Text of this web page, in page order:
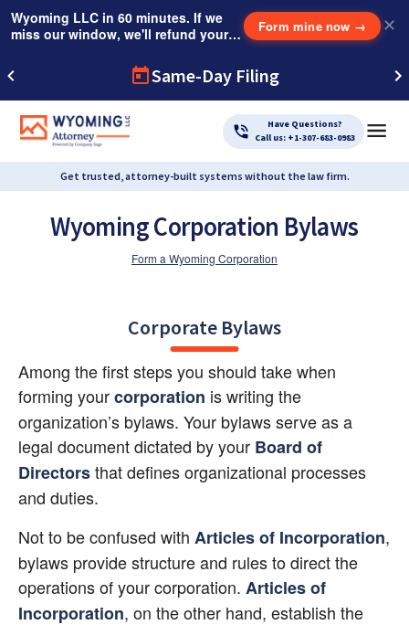
Wyoming LLC in 60 minutes. If we
miss our window, we'll refund your
Form mine now → ✕
Same-Day Filing
Have Questions?
Call us: +1-307-683-0983
Get trusted, attorney-built systems without the law firm.
Wyoming Corporation Bylaws
Form a Wyoming Corporation
Corporate Bylaws
Among the first steps you should take when
forming yourcorporation is writing the
organization’s bylaws. Your bylaws serve as a
legal document dictated by your Board of
Directors that defines organizational processes
and duties.
Not to be confused with Articles of Incorporation,
bylaws provide structure and rules to direct the
operations of your corporation. Articles of
Incorporation, on the other hand, establish the